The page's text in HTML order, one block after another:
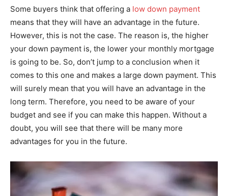
Some buyers think that offering a low down payment
means that they will have an advantage in the future.
However, this is not the case. The reason is, the higher
your down payment is, the lower your monthly mortgage
is going to be. So, don’t jump to a conclusion when it
comes to this one and makes a large down payment. This
will surely mean that you will have an advantage in the
long term. Therefore, you need to be aware of your
budget and see if you can make this happen. Without a
doubt, you will see that there will be many more
advantages for you in the future.